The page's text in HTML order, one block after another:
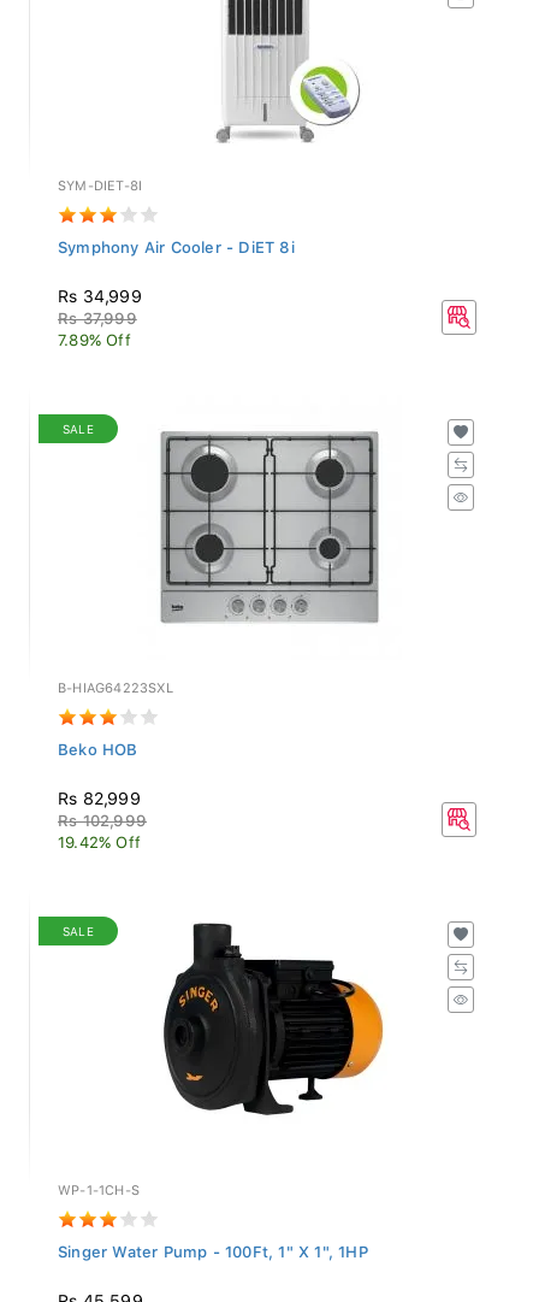
SYM-DIET-8I
Symphony Air Cooler - DiET 8i
Rs 34,999
Rs 37,999
7.89% Off
SALE
B-HIAG64223SXL
Beko HOB
Rs 82,999
Rs 102,999
19.42% Off
SALE
WP-1-1CH-S
Singer Water Pump - 100Ft, 1" X 1", 1HP
Rs 45,599